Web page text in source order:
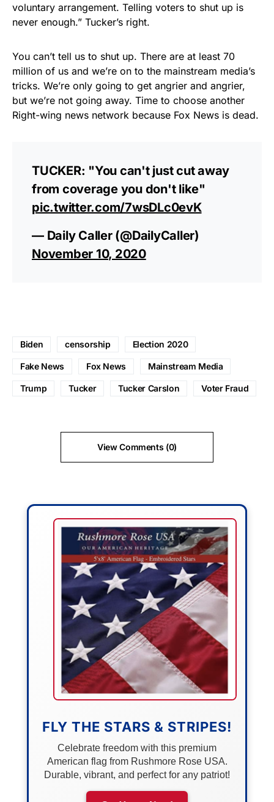
voluntary arrangement. Telling voters to shut up is
never enough.” Tucker’s right.
You can’t tell us to shut up. There are at least 70
million of us and we’re on to the mainstream media’s
tricks. We’re only going to get angrier and angrier,
but we’re not going away. Time to choose another
Right-wing news network because Fox News is dead.
TUCKER: "You can't just cut away
from coverage you don't like"
pic.twitter.com/7wsDLc0evK
— Daily Caller (@DailyCaller)
November 10, 2020
Biden censorship Election 2020
Fake News Fox News Mainstream Media
Trump Tucker Tucker Carslon Voter Fraud
View Comments (0)
FLY THE STARS & STRIPES!
Celebrate freedom with this premium
American flag from Rushmore Rose USA.
Durable, vibrant, and perfect for any patriot!